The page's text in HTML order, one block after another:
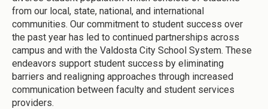
from our local, state, national, and international
communities. Our commitment to student success over
the past year has led to continued partnerships across
campus and with the Valdosta City School System. These
endeavors support student success by eliminating
barriers and realigning approaches through increased
communication between faculty and student services
providers.